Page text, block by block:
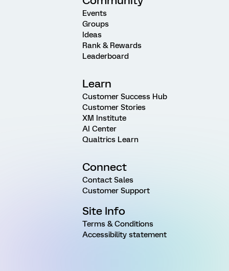
Events
Groups
Ideas
Rank & Rewards
Leaderboard
Learn
Customer Success Hub
Customer Stories
XM Institute
AI Center
Qualtrics Learn
Connect
Contact Sales
Customer Support
Site Info
Terms & Conditions
Accessibility statement